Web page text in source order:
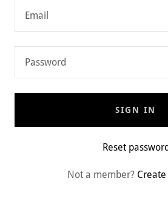
SIGN IN
Reset password
Not a member?